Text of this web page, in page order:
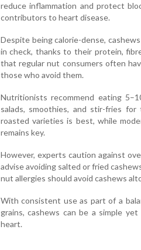
reduce inflammation and protect
contributors to heart disease.
Despite being calorie-dense,
in check, thanks to their protein,
that regular nut consumers often
those who avoid them.
Nutritionists recommend eating
salads, smoothies, and stir-fries
roasted varieties is best, while
remains key.
However, experts caution against
advise avoiding salted or fried
nut allergies should avoid cashews
With consistent use as part of a
grains, cashews can be a simple
heart.